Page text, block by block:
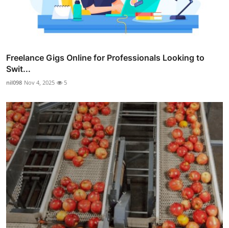
Freelance Gigs Online for Professionals Looking to
Swit...
nil098 Nov 4, 2025 5